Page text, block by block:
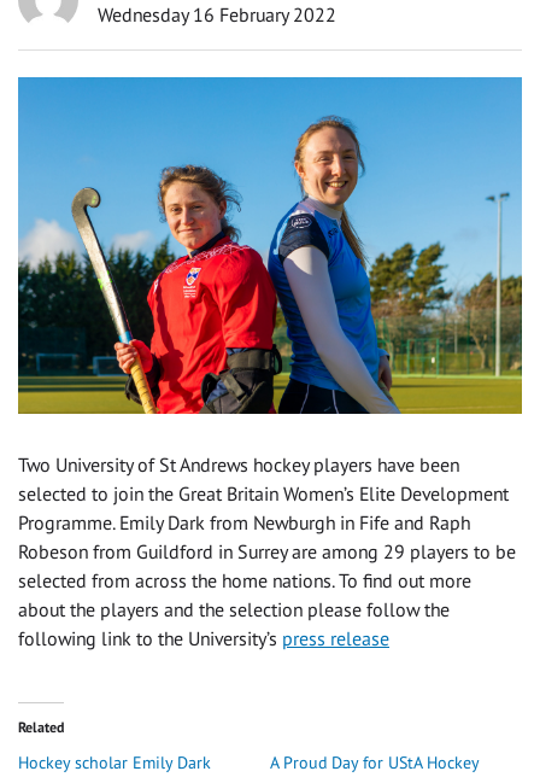
Wednesday 16 February 2022
Two University of St Andrews hockey players have been
selected to join the Great Britain Women’s Elite Development
Programme. Emily Dark from Newburgh in Fife and Raph
Robeson from Guildford in Surrey are among 29 players to be
selected from across the home nations. To find out more
about the players and the selection please follow the
following link to the University’s press release
Related
Hockey scholar Emily Dark
A Proud Day for UStA Hockey